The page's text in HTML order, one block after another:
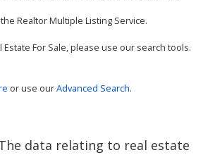
Realtor Multiple Listing Service.
Estate For Sale, please use our search tools.
or use ourAdvanced Search.
data relating to real estate